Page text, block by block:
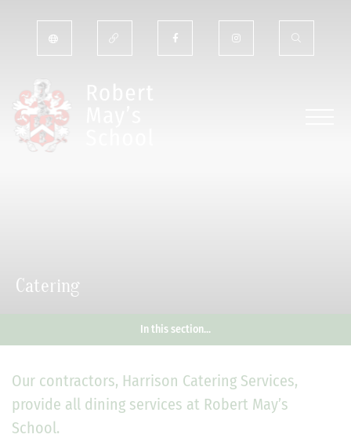
Catering
In this section...
Our contractors, Harrison Catering Services,
provide all dining services at Robert May’s
School.